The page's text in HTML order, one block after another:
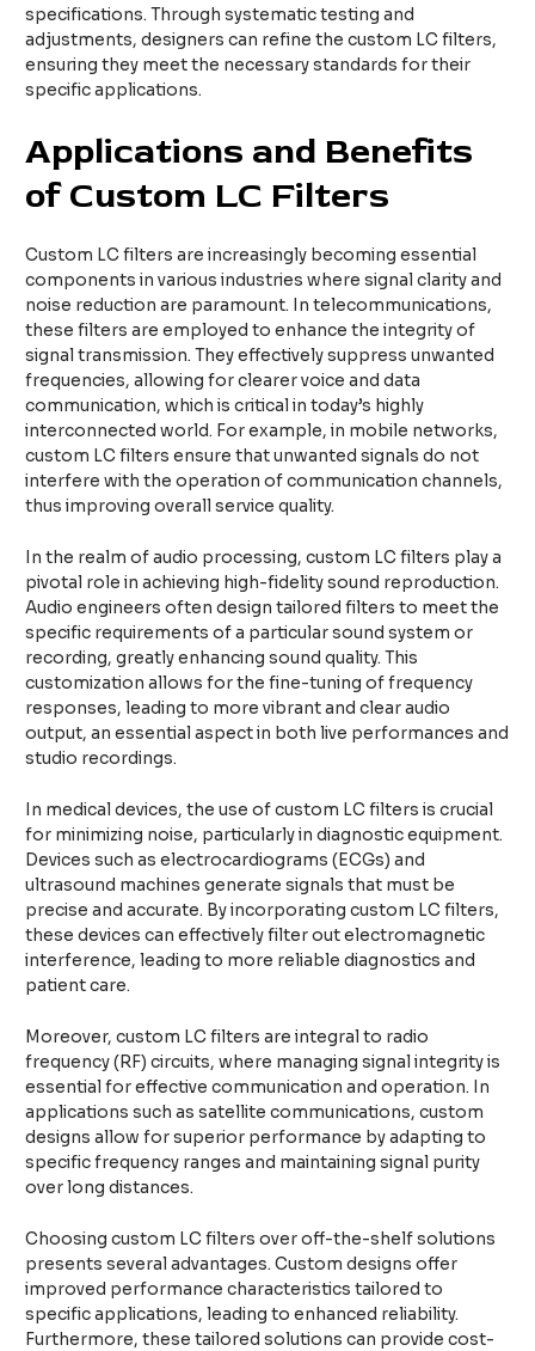
specifications. Through systematic testing and
adjustments, designers can refine the custom LC filters,
ensuring they meet the necessary standards for their
specific applications.
Applications and Benefits
of Custom LC Filters
Custom LC filters are increasingly becoming essential
components in various industries where signal clarity and
noise reduction are paramount. In telecommunications,
these filters are employed to enhance the integrity of
signal transmission. They effectively suppress unwanted
frequencies, allowing for clearer voice and data
communication, which is critical in today’s highly
interconnected world. For example, in mobile networks,
custom LC filters ensure that unwanted signals do not
interfere with the operation of communication channels,
thus improving overall service quality.
In the realm of audio processing, custom LC filters play a
pivotal role in achieving high-fidelity sound reproduction.
Audio engineers often design tailored filters to meet the
specific requirements of a particular sound system or
recording, greatly enhancing sound quality. This
customization allows for the fine-tuning of frequency
responses, leading to more vibrant and clear audio
output, an essential aspect in both live performances and
studio recordings.
In medical devices, the use of custom LC filters is crucial
for minimizing noise, particularly in diagnostic equipment.
Devices such as electrocardiograms (ECGs) and
ultrasound machines generate signals that must be
precise and accurate. By incorporating custom LC filters,
these devices can effectively filter out electromagnetic
interference, leading to more reliable diagnostics and
patient care.
Moreover, custom LC filters are integral to radio
frequency (RF) circuits, where managing signal integrity is
essential for effective communication and operation. In
applications such as satellite communications, custom
designs allow for superior performance by adapting to
specific frequency ranges and maintaining signal purity
over long distances.
Choosing custom LC filters over off-the-shelf solutions
presents several advantages. Custom designs offer
improved performance characteristics tailored to
specific applications, leading to enhanced reliability.
Furthermore, these tailored solutions can provide cost-